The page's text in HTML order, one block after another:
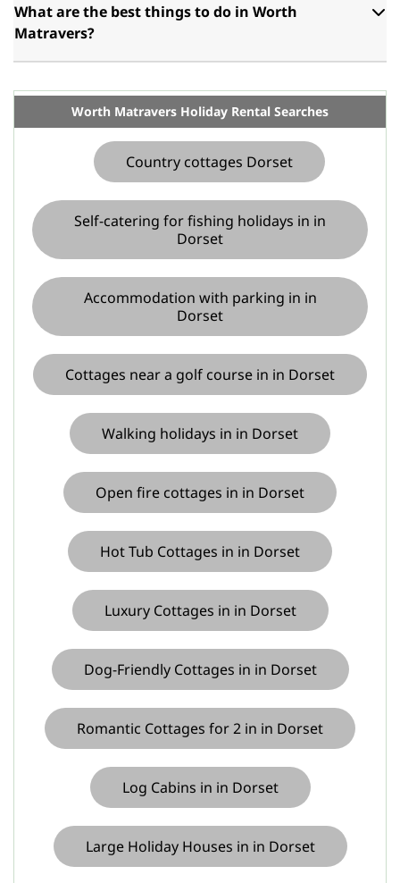
What are the best things to do in Worth
Matravers?
Worth Matravers Holiday Rental Searches
Country cottages Dorset
Self-catering for fishing holidays in in
Dorset
Accommodation with parking in in
Dorset
Cottages near a golf course in in Dorset
Walking holidays in in Dorset
Open fire cottages in in Dorset
Hot Tub Cottages in in Dorset
Luxury Cottages in in Dorset
Dog-Friendly Cottages in in Dorset
Romantic Cottages for 2 in in Dorset
Log Cabins in in Dorset
Large Holiday Houses in in Dorset